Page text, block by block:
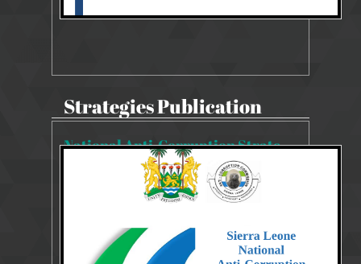
Strategies Publication
National Anti-Corruption Strategy 2019-2023
Aug 14, 2019
Strategies Publication 2019-20233